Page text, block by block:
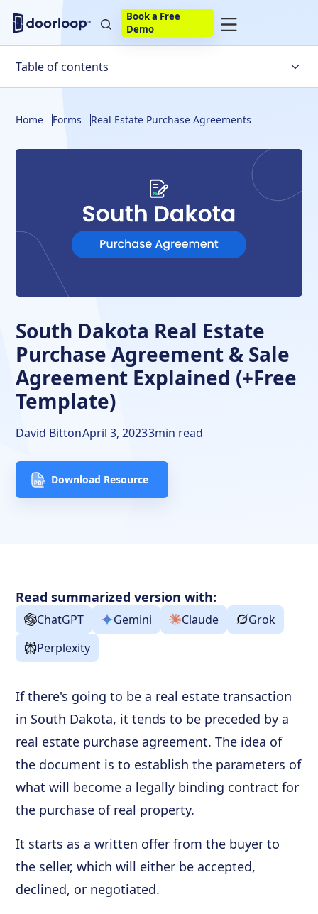
Book a Free
Demo
Table of contents
South Dakota Real Estate
Purchase Agreement & Sale
Agreement Explained (+Free
Template)
David BittonApril 3, 20233min read
Download Resource
Home Forms Real Estate Purchase Agreements
Read summarized version with:
ChatGPT Gemini Claude
Grok
Perplexity
If there's going to be a real estate transaction
in South Dakota, it tends to be preceded by a
real estate purchase agreement. The idea of
the document is to establish the parameters of
what will become a legally binding contract for
the purchase of real property.
It starts as a written offer from the buyer to
the seller, which will either be accepted,
declined, or negotiated.